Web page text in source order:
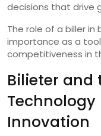
decisions that drive
The role of a biller
importance as a
competitiveness in
Bilieter and
Technology
Innovation